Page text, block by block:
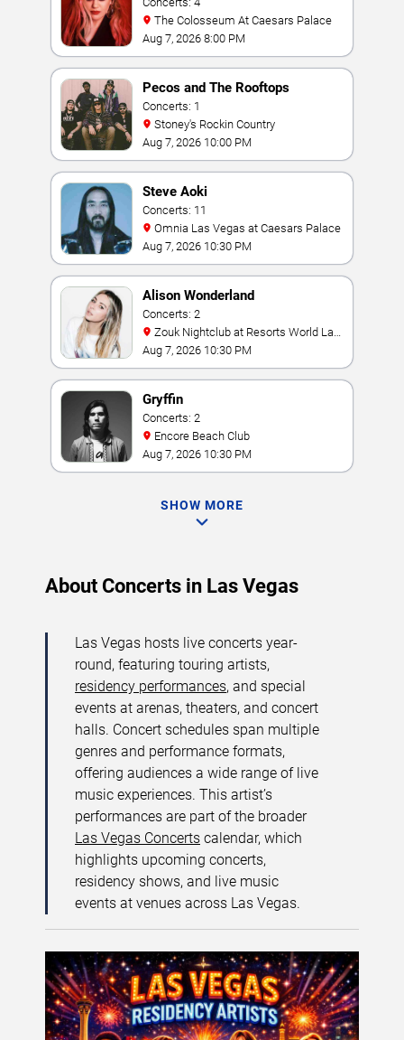
The Colosseum At Caesars Palace
Aug 7, 2026 8:00 PM
Pecos and The Rooftops
Concerts: 1
Stoney's Rockin Country
Aug 7, 2026 10:00 PM
Steve Aoki
Concerts: 11
Omnia Las Vegas at Caesars Palace
Aug 7, 2026 10:30 PM
Alison Wonderland
Concerts: 2
Vegas
Aug 7, 2026 10:30 PM
Gryffin
Concerts: 2
Encore Beach Club
Aug 7, 2026 10:30 PM
SHOW MORE
About Concerts in Las Vegas
Las Vegas hosts live concerts year-
round, featuring touring artists,
residency performances, and special
events at arenas, theaters, and concert
halls. Concert schedules span multiple
genres and performance formats,
offering audiences a wide range of live
music experiences. This artist’s
performances are part of the broader
Las Vegas Concerts calendar, which
highlights upcoming concerts,
residency shows, and live music
events at venues across Las Vegas.